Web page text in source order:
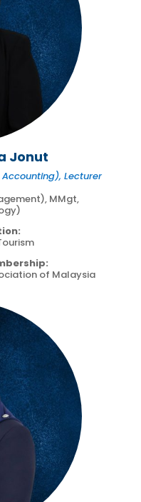
Jonut
Lecturer
MMgt,
of Malaysia